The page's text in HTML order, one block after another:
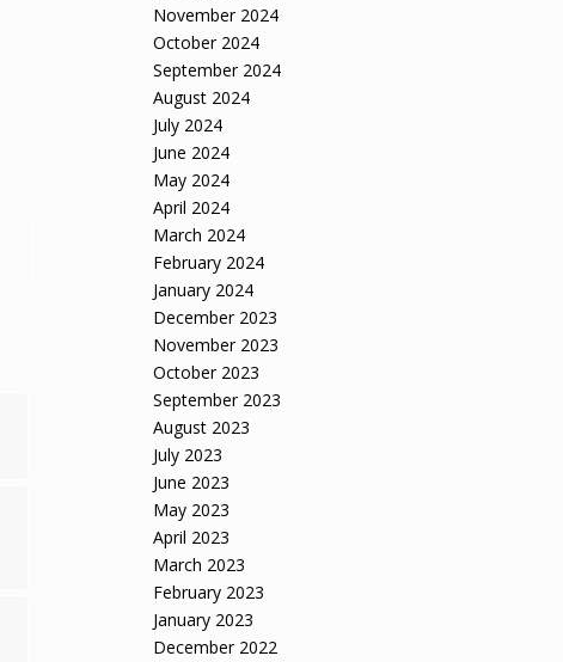
November 2024
October 2024
September 2024
August 2024
July 2024
June 2024
May 2024
April 2024
March 2024
February 2024
January 2024
December 2023
November 2023
October 2023
September 2023
August 2023
July 2023
June 2023
May 2023
April 2023
March 2023
February 2023
January 2023
December 2022